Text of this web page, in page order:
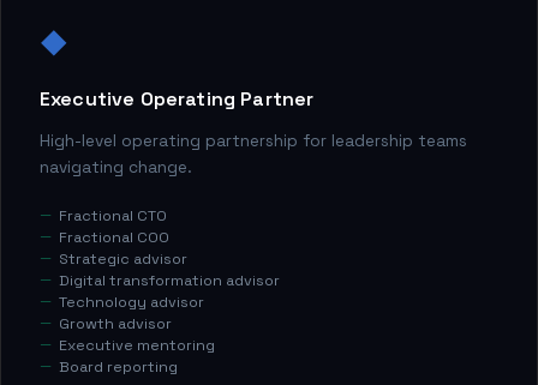
◆
Executive Operating Partner
High-level operating partnership for leadership teams
navigating change.
Fractional CTO
Fractional COO
Strategic advisor
Digital transformation advisor
Technology advisor
Growth advisor
Executive mentoring
Board reporting